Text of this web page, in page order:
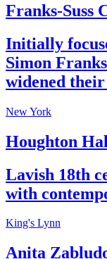
Franks-Suss
Initially
Simon
widened
New York
Houghton
Lavish 18th
with
King's Lynn
Anita